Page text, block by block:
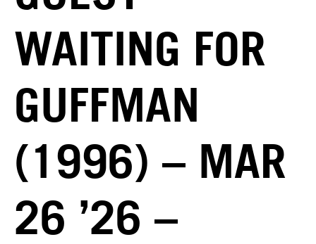
WAITING FOR
GUFFMAN
(1996) – MAR
26 ’26 –